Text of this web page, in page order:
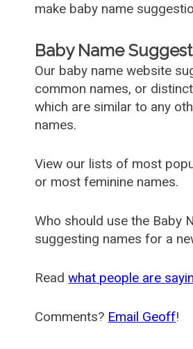
make baby name
Baby Name
Our baby name website
common names, or
which are similar to any
names.
View our lists of most
or most feminine names.
Who should use the Baby
suggesting names for a
Readwhat people are
Comments? Email Geoff!